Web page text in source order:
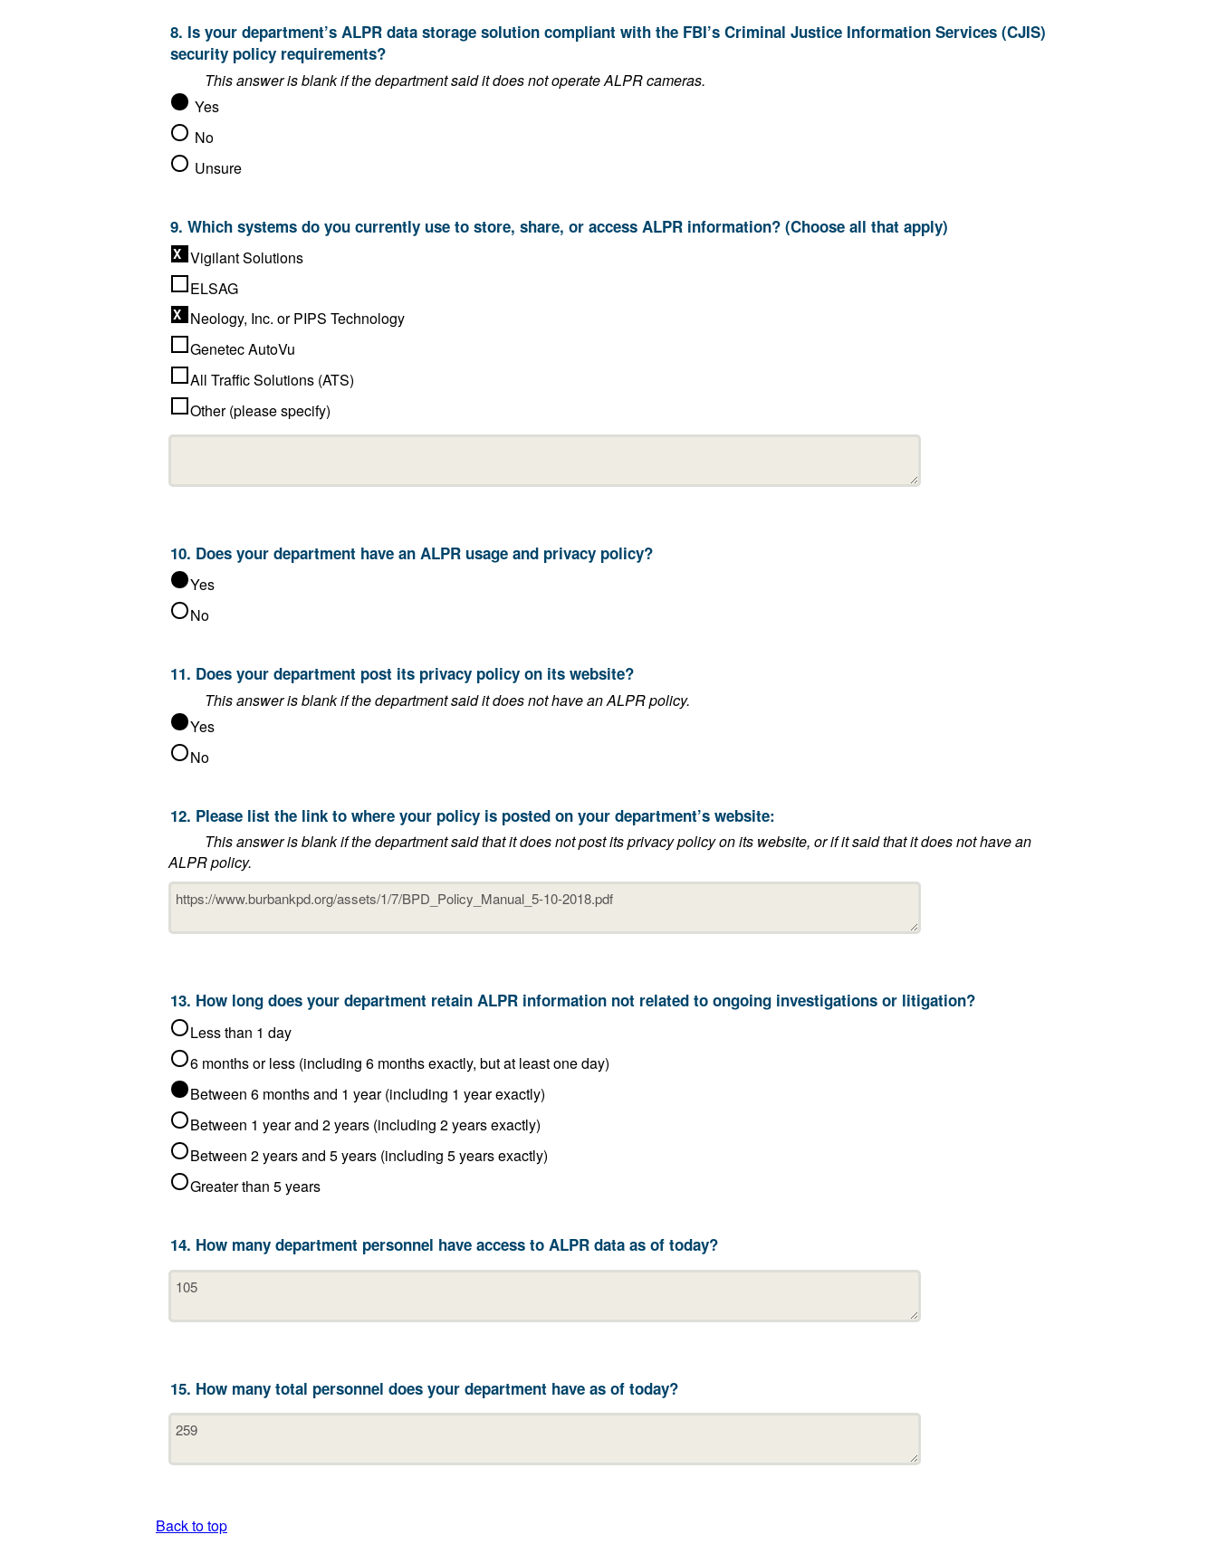
8. Is your department’s ALPR data storage solution compliant with the FBI’s Criminal Justice Information Services (CJIS)
security policy requirements?
This answer is blank if the department said it does not operate ALPR cameras.
Yes
No
Unsure
9. Which systems do you currently use to store, share, or access ALPR information? (Choose all that apply)
Vigilant Solutions
ELSAG
Neology, Inc. or PIPS Technology
Genetec AutoVu
All Traffic Solutions (ATS)
Other (please specify)
10. Does your department have an ALPR usage and privacy policy?
Yes
No
11. Does your department post its privacy policy on its website?
This answer is blank if the department said it does not have an ALPR policy.
Yes
No
12. Please list the link to where your policy is posted on your department’s website:
This answer is blank if the department said that it does not post its privacy policy on its website, or if it said that it does not have an
ALPR policy.
13. How long does your department retain ALPR information not related to ongoing investigations or litigation?
Less than 1 day
6 months or less (including 6 months exactly, but at least one day)
Between 6 months and 1 year (including 1 year exactly)
Between 1 year and 2 years (including 2 years exactly)
Between 2 years and 5 years (including 5 years exactly)
Greater than 5 years
14. How many department personnel have access to ALPR data as of today?
15. How many total personnel does your department have as of today?
Back to top